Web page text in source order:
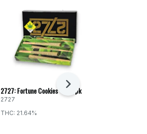
2727: Fortune Cookies - PR 5pk
2727
THC: 21.64%
Next